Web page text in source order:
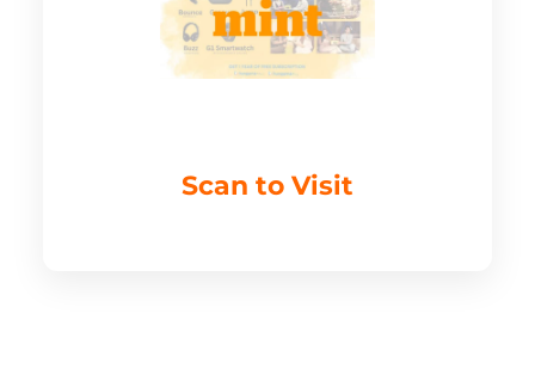
Scan to Visit